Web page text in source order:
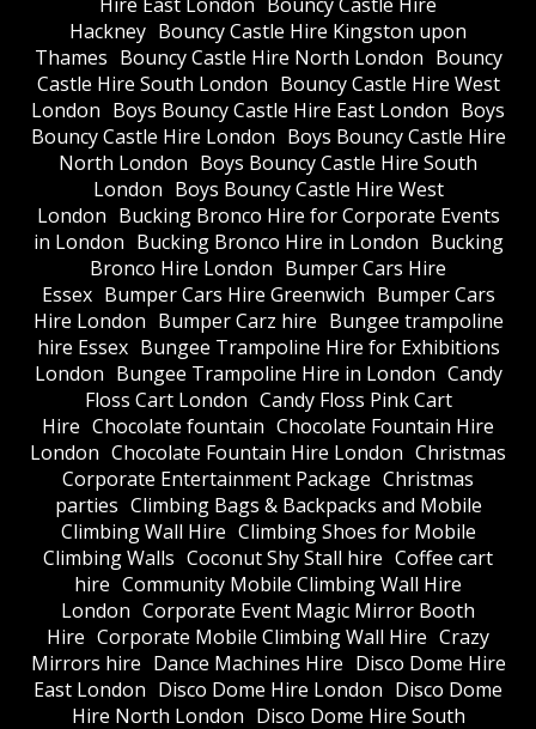
Hackney Bouncy Castle Hire Kingston upon
Thames Bouncy Castle Hire North London Bouncy
Castle Hire South London Bouncy Castle Hire West
London Boys Bouncy Castle Hire East London Boys
Bouncy Castle Hire London Boys Bouncy Castle Hire
North London Boys Bouncy Castle Hire South
London Boys Bouncy Castle Hire West
London Bucking Bronco Hire for Corporate Events
in London Bucking Bronco Hire in London Bucking
Bronco Hire London Bumper Cars Hire
Essex Bumper Cars Hire Greenwich Bumper Cars
Hire London Bumper Carz hire Bungee trampoline
hire Essex Bungee Trampoline Hire for Exhibitions
London Bungee Trampoline Hire in London Candy
Floss Cart London Candy Floss Pink Cart
Hire Chocolate fountain Chocolate Fountain Hire
London Chocolate Fountain Hire London Christmas
Corporate Entertainment Package Christmas
parties Climbing Bags & Backpacks and Mobile
Climbing Wall Hire Climbing Shoes for Mobile
Climbing Walls Coconut Shy Stall hire Coffee cart
hire Community Mobile Climbing Wall Hire
London Corporate Event Magic Mirror Booth
Hire Corporate Mobile Climbing Wall Hire Crazy
Mirrors hire Dance Machines Hire Disco Dome Hire
East London Disco Dome Hire London Disco Dome
Hire North London Disco Dome Hire South